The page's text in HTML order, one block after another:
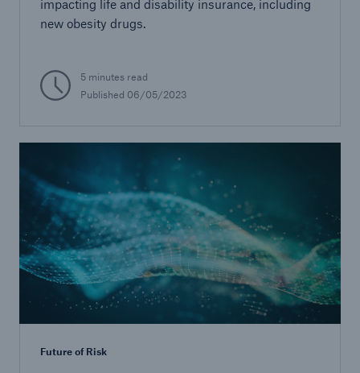
impacting life and disability insurance, including
new obesity drugs.
5 minutes read
Published 06/05/2023
Future of Risk